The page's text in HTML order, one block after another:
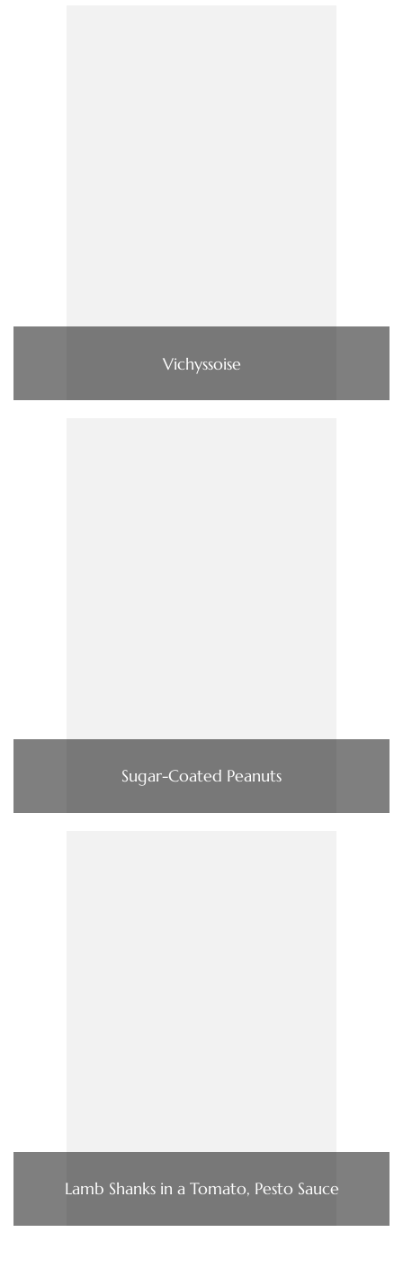
Vichyssoise
Sugar-Coated Peanuts
Lamb Shanks in a Tomato, Pesto Sauce